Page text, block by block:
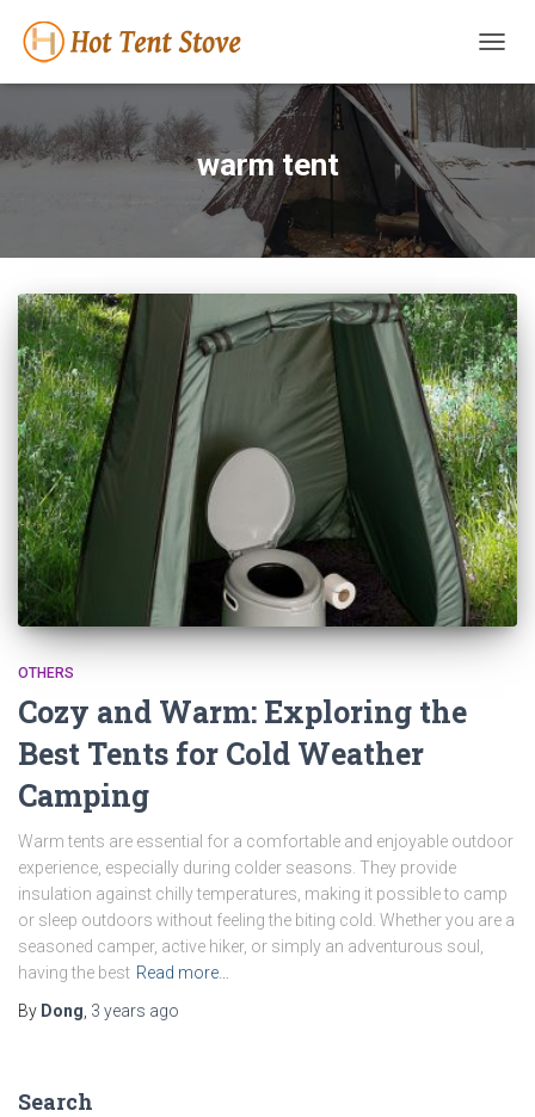
warm tent
OTHERS
Cozy and Warm: Exploring the
Best Tents for Cold Weather
Camping
Warm tents are essential for a comfortable and enjoyable outdoor
experience, especially during colder seasons. They provide
insulation against chilly temperatures, making it possible to camp
or sleep outdoors without feeling the biting cold. Whether you are a
seasoned camper, active hiker, or simply an adventurous soul,
having the best Read more…
By Dong 3 years ago
Search